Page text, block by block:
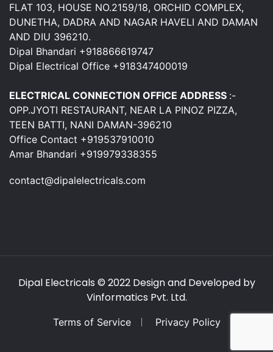
FLAT 103, HOUSE NO.2159/18, ORCHID COMPLEX,
DUNETHA, DADRA AND NAGAR HAVELI AND DAMAN
AND DIU 396210.
Dipal Bhandari +918866619747
Dipal Electrical Office +918347400019
ELECTRICAL CONNECTION OFFICE ADDRESS :-
OPP.JYOTI RESTAURANT, NEAR LA PINOZ PIZZA,
TEEN BATTI, NANI DAMAN-396210
Office Contact +919537910010
Amar Bhandari +919979338355
contact@dipalelectricals.com
Dipal Electricals © 2022 Design and Developed by
Vinformatics Pvt. Ltd.
Terms of Service Privacy Policy